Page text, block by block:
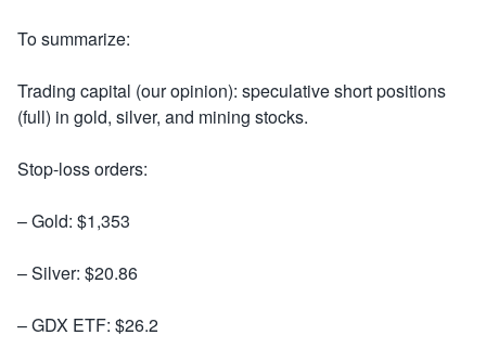
To summarize:
Trading capital (our opinion): speculative short positions
(full) in gold, silver, and mining stocks.
Stop-loss orders:
– Gold: $1,353
– Silver: $20.86
– GDX ETF: $26.2